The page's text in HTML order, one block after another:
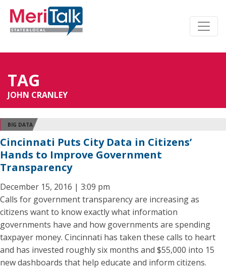
TAG
JOHN CRANLEY
BIG DATA
Cincinnati Puts City Data in Citizens’
Hands to Improve Government
Transparency
December 15, 2016 | 3:09 pm
Calls for government transparency are increasing as
citizens want to know exactly what information
governments have and how governments are spending
taxpayer money. Cincinnati has taken these calls to heart
and has invested roughly six months and $55,000 into 15
new dashboards that help educate and inform citizens.